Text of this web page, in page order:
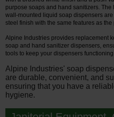
purpose soaps and hand sanitizers.
wall-mounted liquid soap dispensers
steel finish with the same features as
Alpine Industries provides replacement
soap and hand sanitizer dispensers,
tools to keep your dispensers
Alpine Industries' soap
are durable, convenient, and
ensuring that you have a
hygiene.